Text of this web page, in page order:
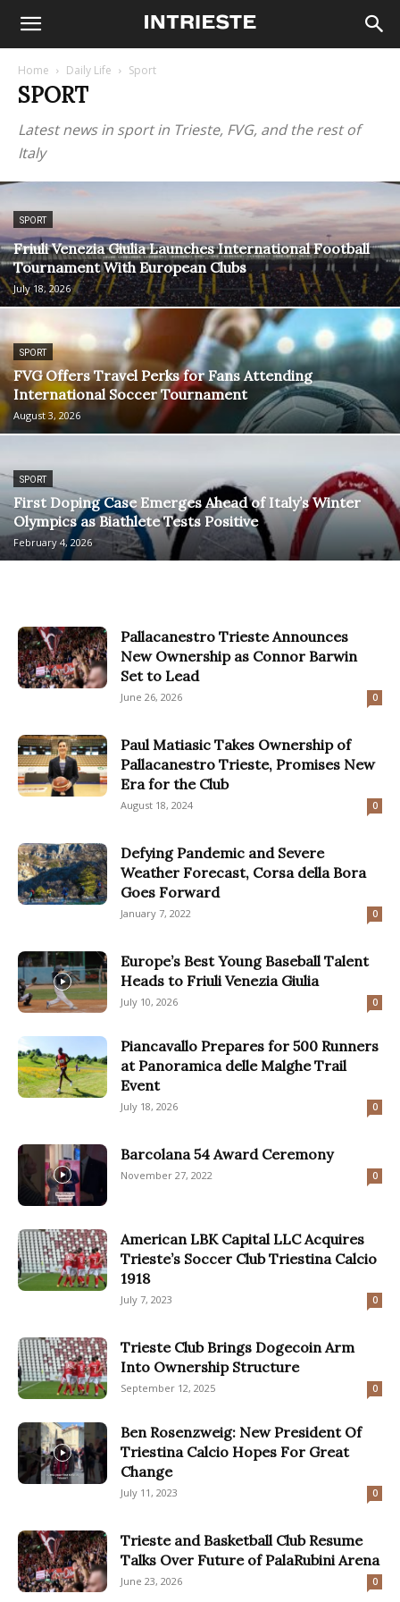
Home Daily Life Sport
SPORT
Latest news in sport in Trieste, FVG, and the rest of
Italy
SPORT
Friuli Venezia Giulia Launches International Football
Tournament With European Clubs
July 18, 2026
SPORT
FVG Offers Travel Perks for Fans Attending
International Soccer Tournament
August 3, 2026
SPORT
First Doping Case Emerges Ahead of Italy’s Winter
Olympics as Biathlete Tests Positive
February 4, 2026
Pallacanestro Trieste Announces
New Ownership as Connor Barwin
Set to Lead
June 26, 2026 0
Paul Matiasic Takes Ownership of
Pallacanestro Trieste, Promises New
Era for the Club
August 18, 2024 0
Defying Pandemic and Severe
Weather Forecast, Corsa della Bora
Goes Forward
January 7, 2022 0
Europe’s Best Young Baseball Talent
Heads to Friuli Venezia Giulia
July 10, 2026 0
Piancavallo Prepares for 500 Runners
at Panoramica delle Malghe Trail
Event
July 18, 2026 0
Barcolana 54 Award Ceremony
November 27, 2022 0
American LBK Capital LLC Acquires
Trieste’s Soccer Club Triestina Calcio
1918
July 7, 2023 0
Trieste Club Brings Dogecoin Arm
Into Ownership Structure
September 12, 2025 0
Ben Rosenzweig: New President Of
Triestina Calcio Hopes For Great
Change
July 11, 2023 0
Trieste and Basketball Club Resume
Talks Over Future of PalaRubini Arena
June 23, 2026 0